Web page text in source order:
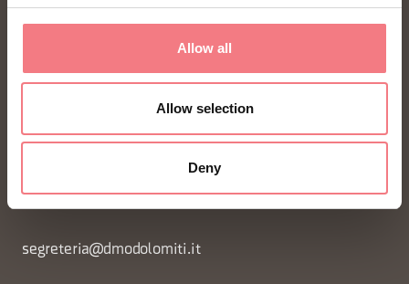
Allow all
Allow selection
Deny
FONDAZIONE DMO DOLOMITI BELLUNESI
Piazza Santo Stefano 15/17
32100 Belluno - Italia
segreteria@dmodolomiti.it